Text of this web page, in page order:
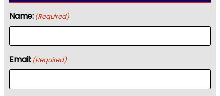
Name: (Required)
Email: (Required)